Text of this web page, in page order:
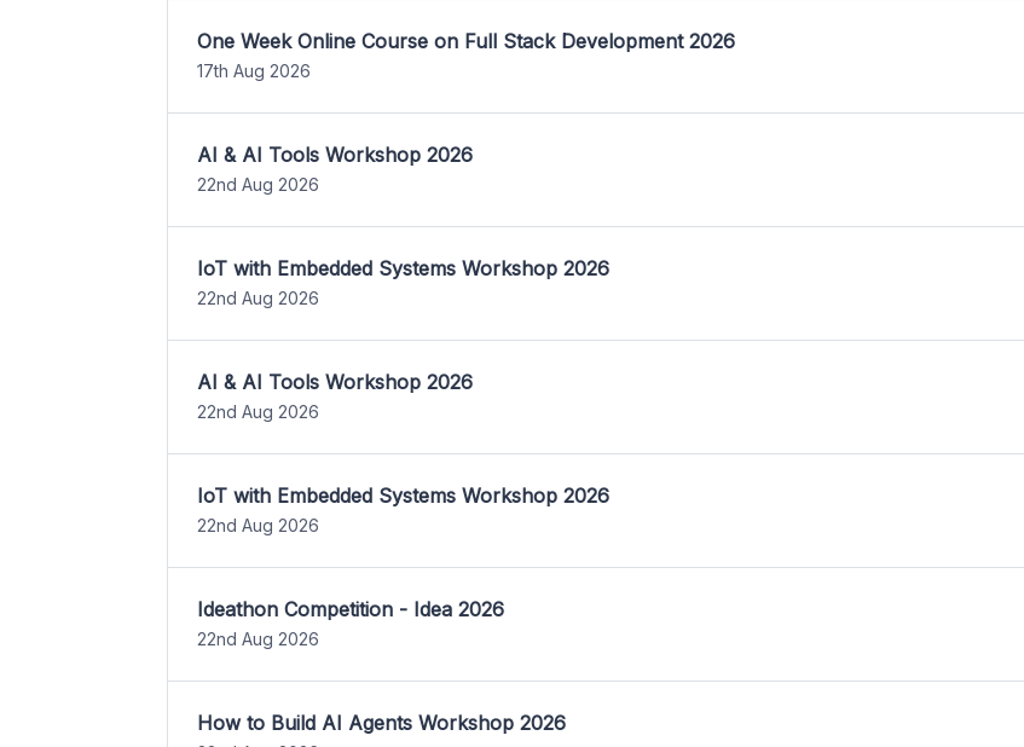
One Week Online Course on Full Stack Development 2026
17th Aug 2026
AI & AI Tools Workshop 2026
22nd Aug 2026
IoT with Embedded Systems Workshop 2026
22nd Aug 2026
AI & AI Tools Workshop 2026
22nd Aug 2026
IoT with Embedded Systems Workshop 2026
22nd Aug 2026
Ideathon Competition - Idea 2026
22nd Aug 2026
How to Build AI Agents Workshop 2026